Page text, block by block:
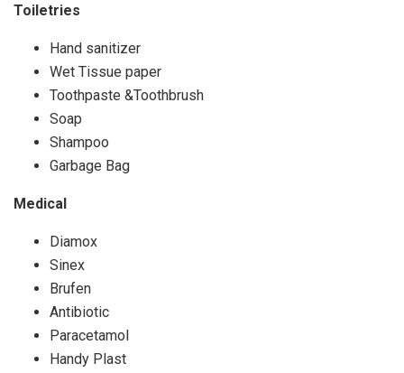
Toiletries
Hand sanitizer
Wet Tissue paper
Toothpaste &Toothbrush
Soap
Shampoo
Garbage Bag
Medical
Diamox
Sinex
Brufen
Antibiotic
Paracetamol
Handy Plast